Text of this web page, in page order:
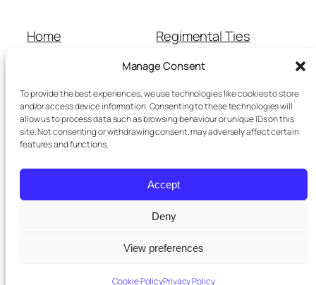
Manage Consent
To provide the best experiences, we use technologies like cookies to store
and/or access device information. Consenting to these technologies will
allow us to process data such as browsing behaviour or unique IDs on this
site. Not consenting or withdrawing consent, may adversely affect certain
features and functions.
Accept
Deny
View preferences
Cookie PolicyPrivacy Policy
Home
Cart
Checkout
Refunds and Returns
Terms and Conditions
Regimental Ties
School Ties
Wedding Ties
Designed with